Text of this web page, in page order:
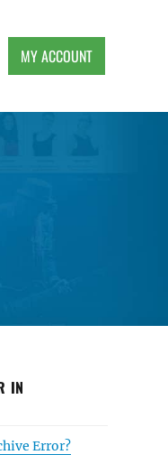
MY ACCOUNT
IN
Error?